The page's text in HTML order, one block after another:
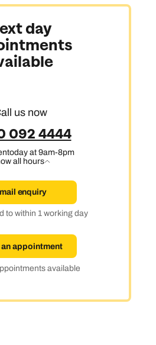
day
us now
092 4444
today at 9am-8pm
all hours
India & Japan
enquiry
to within 1 working day
appointment
available